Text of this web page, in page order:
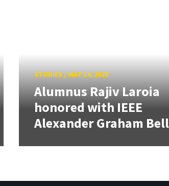
STORIES / MAY 14, 2020
Alumnus Rajiv Laroia
honored with IEEE
Alexander Graham